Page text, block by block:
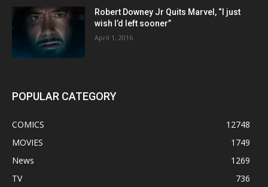
Robert Downey Jr Quits Marvel, “I just
wish I’d left sooner”
April 1, 2016
POPULAR CATEGORY
COMICS
12748
MOVIES
1749
News
1269
TV
736